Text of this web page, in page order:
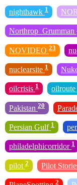
nighthawk 1
Northrop_Grumman
NOVIDEO 23
nuclearsite 1
oilcrisis 1 oilroute
Pakistan 20
Persian Gulf 1
philadelphicorridor 1
pilot 2 Pilot
2